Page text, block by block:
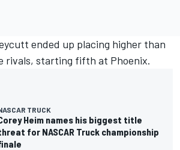
ended up placing higher than
rivals, starting fifth at Phoenix.
TRUCK
Heim names his biggest title
for NASCAR Truck championship